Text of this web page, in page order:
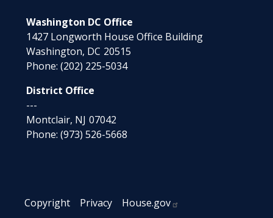
Washington DC Office
1427 Longworth House Office Building
Washington, DC20515
Phone:(202) 225-5034
District Office
---
Montclair, NJ07042
Phone:(973) 526-5668
Copyright Privacy House.gov